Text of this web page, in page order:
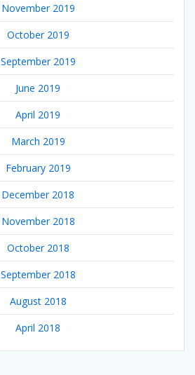
November 2019
October 2019
September 2019
June 2019
April 2019
March 2019
February 2019
December 2018
November 2018
October 2018
September 2018
August 2018
April 2018